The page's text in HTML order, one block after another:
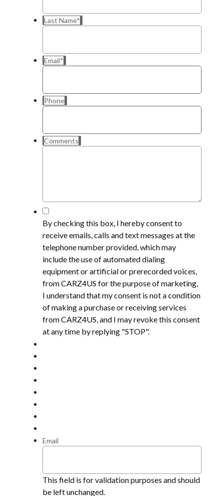
Last Name*
Email*
Phone
Comments
*
By checking this box, I hereby consent to
receive emails, calls and text messages at the
telephone number provided, which may
include the use of automated dialing
equipment or artificial or prerecorded voices,
from CARZ4US for the purpose of marketing,
I understand that my consent is not a condition
of making a purchase or receiving services
from CARZ4US, and I may revoke this consent
at any time by replying "STOP".
Email
This field is for validation purposes and should
be left unchanged.